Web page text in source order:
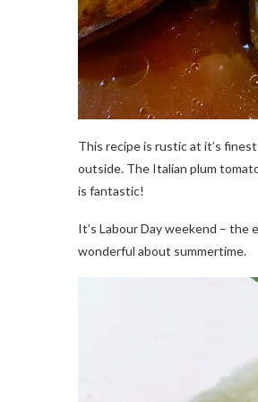
This recipe is rustic at it’s
outside. The Italian plum
is fantastic!
It’s Labour Day weekend –
wonderful about summertime.